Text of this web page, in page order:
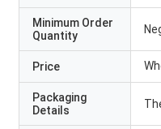
Minimum Order
Quantity
Price
Packaging
Details